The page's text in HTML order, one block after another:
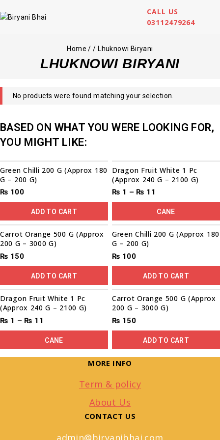
CALL US
03112479264
Home / / Lhuknowi Biryani
LHUKNOWI BIRYANI
No products were found matching your selection.
BASED ON WHAT YOU WERE LOOKING FOR,
YOU MIGHT LIKE:
Green Chilli 200 G (Approx 180
G – 200 G)
₨ 100
ADD TO CART
Dragon Fruit White 1 Pc
(Approx 240 G – 2100 G)
₨ 1 – ₨ 11
CANE
Carrot Orange 500 G (Approx
200 G – 3000 G)
₨ 150
ADD TO CART
Green Chilli 200 G (Approx 180
G – 200 G)
₨ 100
ADD TO CART
Dragon Fruit White 1 Pc
(Approx 240 G – 2100 G)
₨ 1 – ₨ 11
CANE
Carrot Orange 500 G (Approx
200 G – 3000 G)
₨ 150
ADD TO CART
MORE INFO
Term & policy
About Us
CONTACT US
admin@biryanibhai.com